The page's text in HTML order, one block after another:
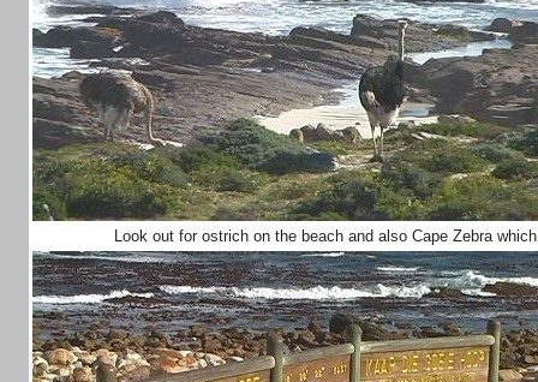
Look out for ostrich on the beach and also Cape Zebra